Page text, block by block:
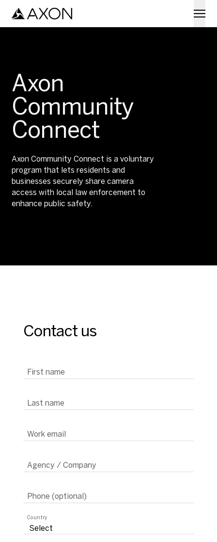
Axon
Community
Connect
Axon Community Connect is a voluntary
program that lets residents and
businesses securely share camera
access with local law enforcement to
enhance public safety.
Contact us
First name
Last name
Work email
Agency / Company
Phone (optional)
Country